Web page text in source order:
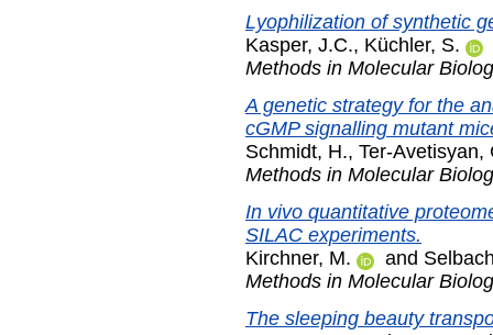
Lyophilization of synthetic
Kasper, J.C., Küchler, S.
Methods in Molecular
A genetic strategy for the
cGMP signalling mutant
Schmidt, H., Ter-Avetisyan,
Methods in Molecular
In vivo quantitative
SILAC experiments.
Kirchner, M.
and
Methods in Molecular
The sleeping beauty